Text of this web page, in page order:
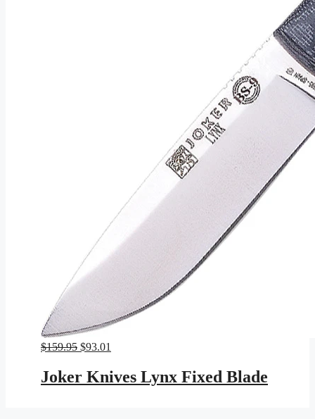
$159.95 Original
was:
$159.95.
$93.01
is:
$93.01.
Joker Knives Lynx Fixed Blade